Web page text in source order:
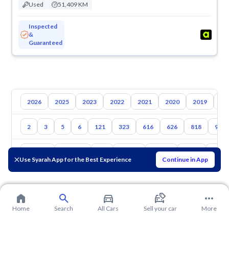
Use Syarah App for the Best Experience Continue in App
Used 51,409 KM
Inspected
&
Guaranteed
2026 2025 2023 2022 2021 2020 2019
2 3 5 6 121 323 616 626 818 929
Suzuki Haval Gac
Home Search All Cars Sell your car More